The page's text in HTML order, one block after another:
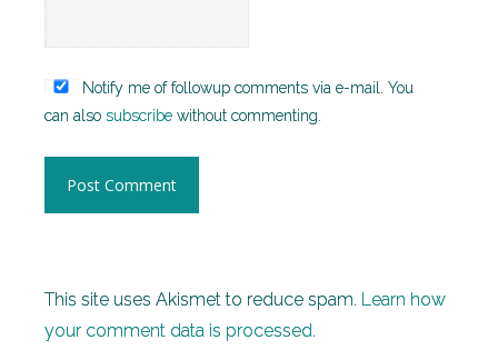
Notify me of followup comments via e-mail. You
can also subscribe without commenting.
This site uses Akismet to reduce spam. Learn how
your comment data is processed.